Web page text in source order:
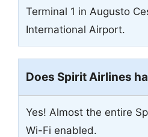
Terminal 1 in Augusto
International Airport.
Does Spirit Airlines
Yes! Almost the entire
Wi-Fi enabled.